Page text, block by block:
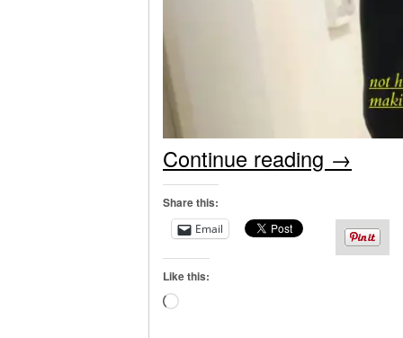
Continue reading →
Share this:
Email
Like this: